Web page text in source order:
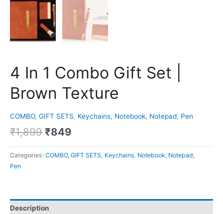
4 In 1 Combo Gift Set |
Brown Texture
COMBO, GIFT SETS, Keychains, Notebook, Notepad, Pen
₹1,899 ₹849
Categories: COMBO, GIFT SETS Keychains Notebook, Notepad
Pen
Description